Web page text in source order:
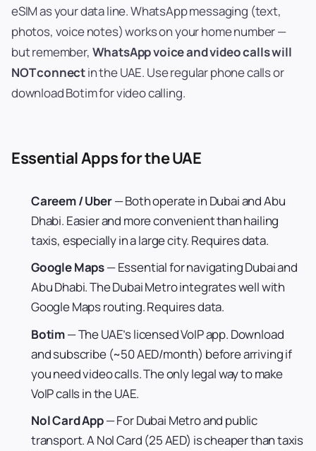
eSIM as your data line. WhatsApp messaging (text,
photos, voice notes) works on your home number —
but remember, WhatsApp voice and video calls will
NOT connectin the UAE. Use regular phone calls or
download Botim for video calling.
Essential Apps for the UAE
Careem / Uber— Both operate in Dubai and Abu
Dhabi. Easier and more convenient than hailing
taxis, especially in a large city. Requires data.
Google Maps— Essential for navigating Dubai and
Abu Dhabi. The Dubai Metro integrates well with
Google Maps routing. Requires data.
Botim— The UAE’s licensed VoIP app. Download
and subscribe (~50 AED/month) before arriving if
you need video calls. The only legal way to make
VoIP calls in the UAE.
Nol Card App— For Dubai Metro and public
transport. A Nol Card (25 AED) is cheaper than taxis